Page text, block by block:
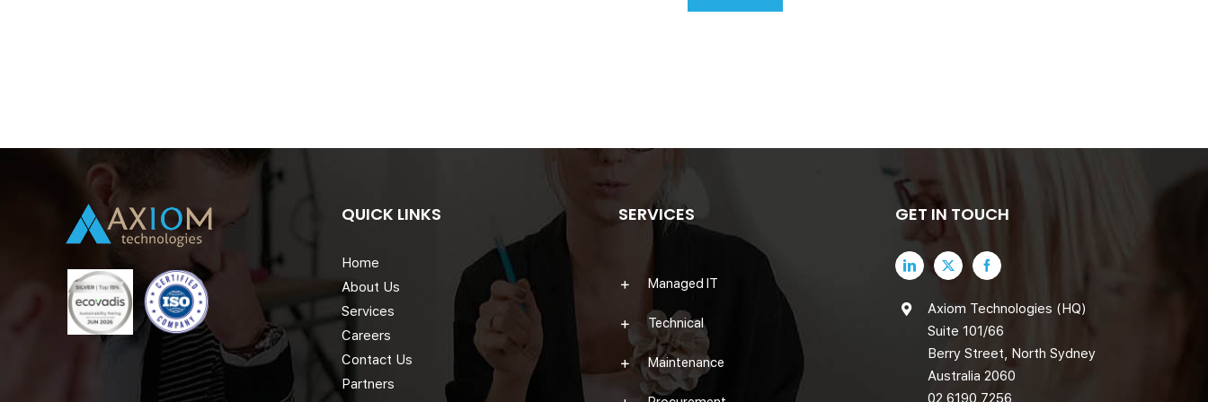
QUICK LINKS
Home
About Us
Services
Careers
Contact Us
Partners
SERVICES
Managed IT
Technical
Maintenance
GET IN TOUCH
Axiom Technologies (HQ)
Suite 101/66
Berry Street, North Sydney
Australia 2060
02 6190 7256